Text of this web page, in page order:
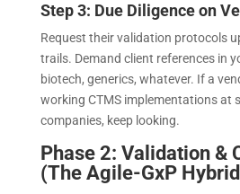
Step 3: Due Diligence on
Request their validation protocols
trails. Demand client references in
biotech, generics, whatever. If a
working CTMS implementations at
companies, keep looking.
Phase 2: Validation &
(The Agile-GxP